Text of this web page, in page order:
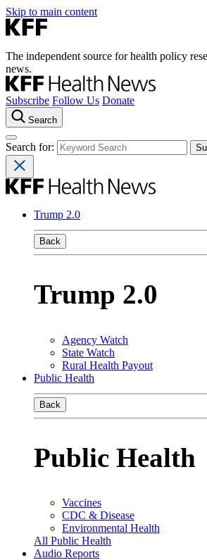
Skip to main content
The independent source for health policy
news.
Subscribe Follow Us Donate
Search
Search for:
Trump 2.0
Back
Trump 2.0
Agency Watch
State Watch
Rural Health Payout
Public Health
Back
Public Health
Vaccines
CDC & Disease
Environmental Health
All Public Health
Audio Reports